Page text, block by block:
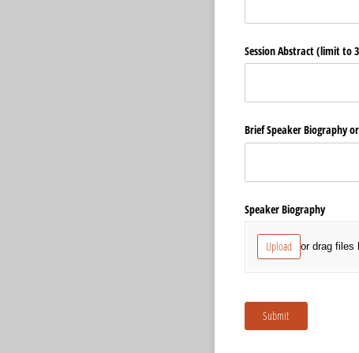
Session Abstract (limit to
Brief Speaker Biography
Speaker Biography
Upload or drag files
Submit